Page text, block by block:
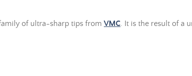
of ultra-sharp tips from VMC. It is the result of a